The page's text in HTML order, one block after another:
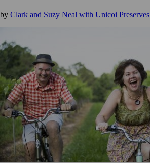
by Clark and Suzy Neal with Unicoi Preserves